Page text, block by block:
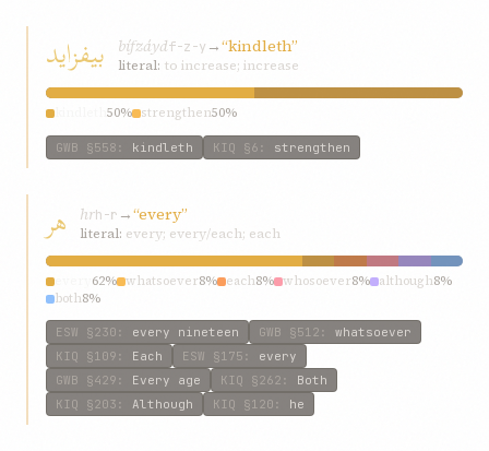
بیفزاید bífzáydf-z-y →“kindleth”
literal: to increase; increase
50% strengthen50%
GWB §558 : kindleth KIQ §6 : strengthen
هر hrh-r →“every”
literal: every; every/each; each
62% whatsoever8% each8% whosoever8% although8%
both8%
ESW §230 : every nineteen GWB §512 : whatsoever
KIQ §109 : Each ESW §175 : every
GWB §429 : Every age KIQ §262 : Both
KIQ §203 : Although KIQ §120 : he